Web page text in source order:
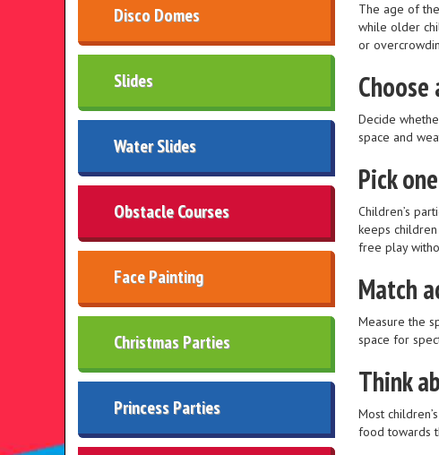
Disco Domes
Slides
Water Slides
Obstacle Courses
Face Painting
Christmas Parties
Princess Parties
The age of
while older
or
Decide
space and
Pick
Children’s
keeps
free play
Match
Measure the
space for
Think
Most
food towards